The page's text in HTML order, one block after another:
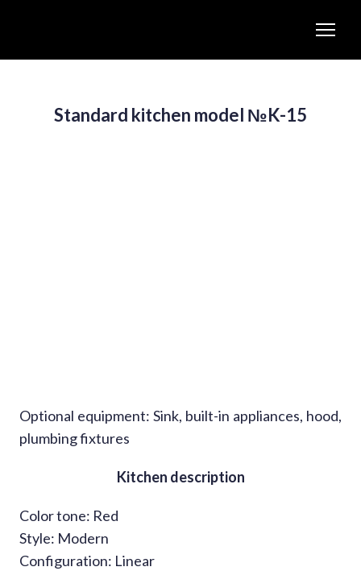
Standard kitchen model №K-15
Optional equipment: Sink, built-in appliances, hood,
plumbing fixtures
Kitchen description
Color tone: Red
Style: Modern
Configuration: Linear